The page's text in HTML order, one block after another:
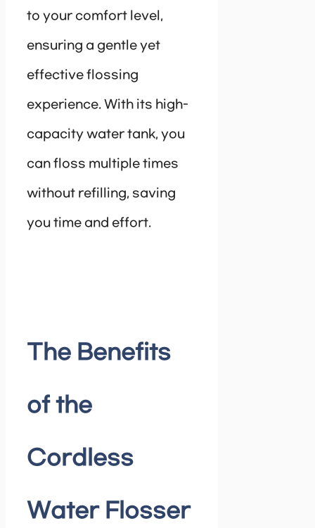
to your comfort level,
ensuring a gentle yet
effective flossing
experience. With its high-
capacity water tank, you
can floss multiple times
without refilling, saving
you time and effort.
The Benefits
of the
Cordless
Water Flosser